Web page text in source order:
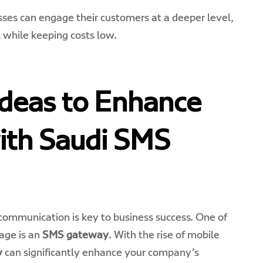
can engage their customers at a deeper level,
keeping costs low.
to Enhance
Saudi SMS
is key to business success. One of
is an SMS gateway. With the rise of mobile
can significantly enhance your company’s